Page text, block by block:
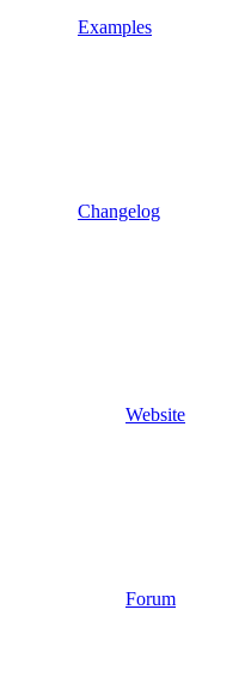
Examples
Changelog
Website
Forum